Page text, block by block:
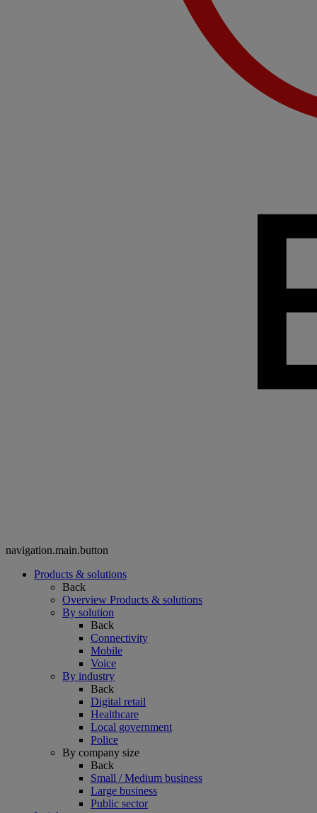
navigation.main.button
Products & solutions
Back
Overview Products & solutions
By solution
Back
Connectivity
Mobile
Voice
By industry
Back
Digital retail
Healthcare
Local government
Police
By company size
Back
Small / Medium business
Large business
Public sector